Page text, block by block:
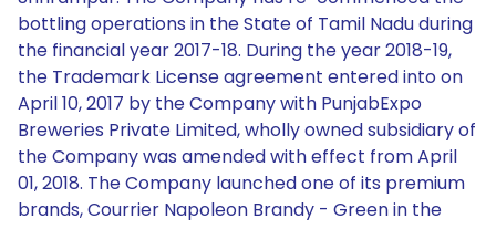
bottling operations in the State of Tamil Nadu during
the financial year 2017-18. During the year 2018-19,
the Trademark License agreement entered into on
April 10, 2017 by the Company with PunjabExpo
Breweries Private Limited, wholly owned subsidiary of
the Company was amended with effect from April
01, 2018. The Company launched one of its premium
brands, Courrier Napoleon Brandy - Green in the